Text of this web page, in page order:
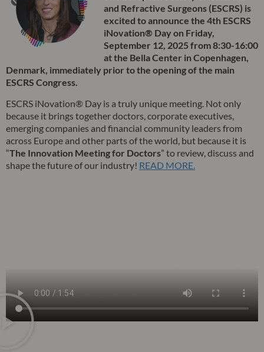
and Refractive Surgeons (ESCRS) is
excited to announce the 4th ESCRS
iNovation® Day on Friday,
September 12, 2025 from 8:30-16:00
at the Bella Center in Copenhagen,
Denmark, immediately prior to the opening of the main
ESCRS Congress.
ESCRS iNovation® Day is a truly unique meeting. Not only
because it brings together doctors, corporate executives,
emerging companies and financial community leaders from
across Europe and other parts of the world, but because it is
“The Innovation Meeting for Doctors” to review, discuss and
shape the future of our industry! READ MORE.